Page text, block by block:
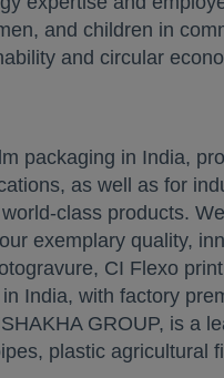
and children in
and circular
packaging in India,
as well as for
class products.
exemplary quality,
CI Flexo
India, with factory
GROUP, is a
plastic agricultural